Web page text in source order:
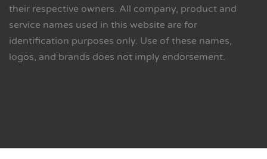
their respective owners. All company, product and
service names used in this website are for
identification purposes only. Use of these names,
logos, and brands does not imply endorsement.